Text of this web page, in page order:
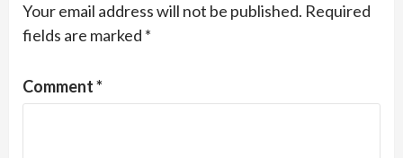
Your email address will not be published. Required
fields are marked *
Comment*